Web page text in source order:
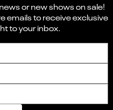
or new shows on sale!
emails to receive exclusive
to your inbox.
news and updates.